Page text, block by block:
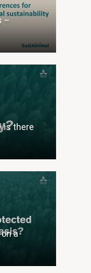
–
is there
a